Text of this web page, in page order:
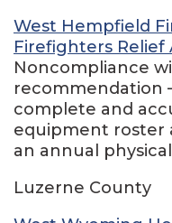
West Hempfield
Firefighters Relief
Noncompliance
recommendation
complete and
equipment roster
an annual
Luzerne County